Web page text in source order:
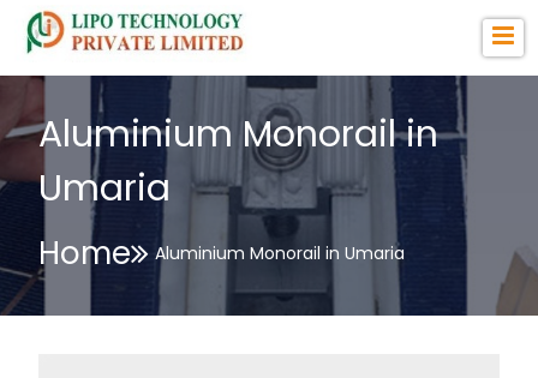
Aluminium Monorail in
Umaria
Home Aluminium Monorail in Umaria